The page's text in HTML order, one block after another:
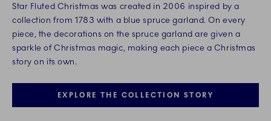
Star Fluted Christmas was created in 2006 inspired by a
collection from 1783 with a blue spruce garland. On every
piece, the decorations on the spruce garland are given a
sparkle of Christmas magic, making each piece a Christmas
story on its own.
EXPLORE THE COLLECTION STORY